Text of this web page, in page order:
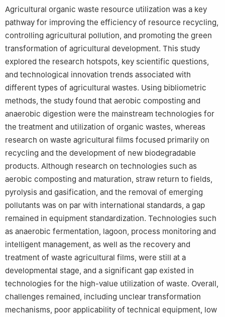
from Agricultural Resources, Ministry of Agriculture and Rural
Affairs, Beijing 100125, China
3
Key Laboratory of Energy Resource Utilization from Agriculture
Residue, Ministry of Agriculture and Rural Affairs, Beijing 100125,
China
4 Institute of Environment and Sustainable Development in
Agriculture, Chinese Academy of Agricultural Sciences, Beijing
100081, China
Agricultural organic waste resource utilization was a key
pathway for improving the efficiency of resource recycling,
controlling agricultural pollution, and promoting the green
transformation of agricultural development. This study
explored the research hotspots, key scientific questions,
and technological innovation trends associated with
different types of agricultural wastes. Using bibliometric
methods, the study found that aerobic composting and
anaerobic digestion were the mainstream technologies for
the treatment and utilization of organic wastes, whereas
research on waste agricultural films focused primarily on
recycling and the development of new biodegradable
products. Although research on technologies such as
aerobic composting and maturation, straw return to fields,
pyrolysis and gasification, and the removal of emerging
pollutants was on par with international standards, a gap
remained in equipment standardization. Technologies such
as anaerobic fermentation, lagoon, process monitoring and
intelligent management, as well as the recovery and
treatment of waste agricultural films, were still at a
developmental stage, and a significant gap existed in
technologies for the high-value utilization of waste. Overall,
challenges remained, including unclear transformation
mechanisms, poor applicability of technical equipment, low